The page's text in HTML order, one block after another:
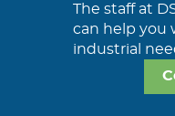
The staff at
can help you
industrial